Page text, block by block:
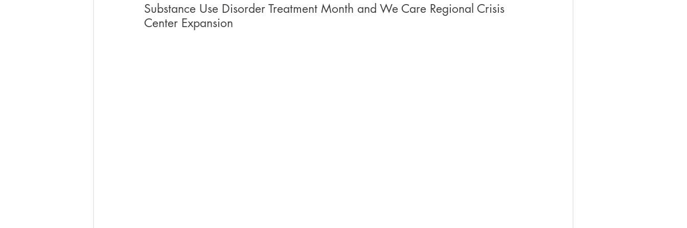
Substance Use Disorder Treatment Month and We Care Regional Crisis
Center Expansion